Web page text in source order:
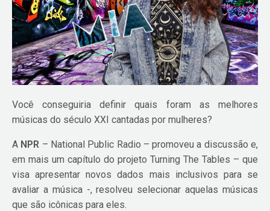
Você conseguiria definir quais foram as melhores
músicas do século XXI cantadas por mulheres?
A NPR – National Public Radio – promoveu a discussão e,
em mais um capítulo do projeto Turning The Tables – que
visa apresentar novos dados mais inclusivos para se
avaliar a música -, resolveu selecionar aquelas músicas
que são icônicas para eles.